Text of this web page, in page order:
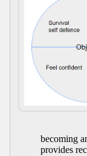
becoming
provides